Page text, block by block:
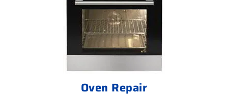
Oven Repair